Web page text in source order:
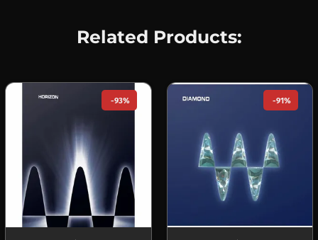
Related Products:
-93% -91%